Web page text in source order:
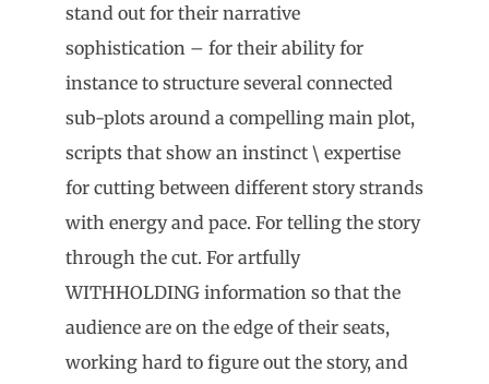
stand out for their narrative
sophistication – for their ability for
instance to structure several connected
sub-plots around a compelling main plot,
scripts that show an instinct \ expertise
for cutting between different story strands
with energy and pace. For telling the story
through the cut. For artfully
WITHHOLDING information so that the
audience are on the edge of their seats,
working hard to figure out the story, and